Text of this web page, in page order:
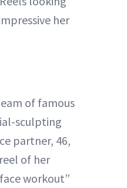
her
of famous
sculpting
partner, 46,
of her
workout”